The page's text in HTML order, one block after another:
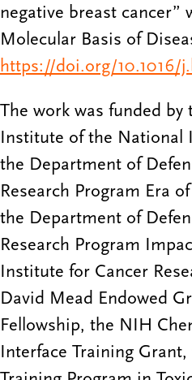
negative breast cancer”
Molecular Basis of
https://doi.org/10.1016/
The work was funded
Institute of the National
the Department of
Research Program Era
the Department of
Research Program
Institute for Cancer
David Mead Endowed
Fellowship, the NIH
Interface Training